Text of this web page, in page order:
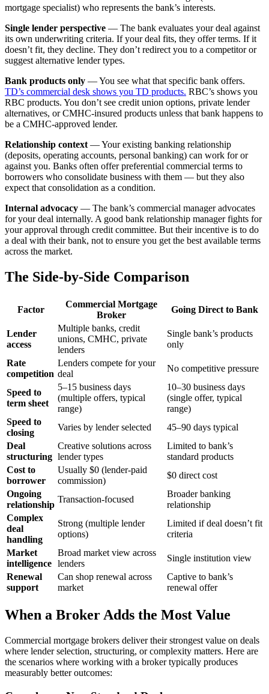
mortgage specialist) who represents the bank’s interests.
Single lender perspective — The bank evaluates your deal against
its own underwriting criteria. If your deal fits, they offer terms. If it
doesn’t fit, they decline. They don’t redirect you to a competitor or
suggest alternative lender types.
Bank products only — You see what that specific bank offers.
TD’s commercial desk shows you TD products. RBC’s shows you
RBC products. You don’t see credit union options, private lender
alternatives, or CMHC-insured products unless that bank happens to
be a CMHC-approved lender.
Relationship context— Your existing banking relationship
(deposits, operating accounts, personal banking) can work for or
against you. Banks often offer preferential commercial terms to
borrowers who consolidate business with them — but they also
expect that consolidation as a condition.
Internal advocacy — The bank’s commercial manager advocates
for your deal internally. A good bank relationship manager fights for
your approval through credit committee. But their incentive is to do
a deal with their bank, not to ensure you get the best available terms
across the market.
The Side-by-Side Comparison
Factor
Commercial Mortgage
Broker
Going Direct to Bank
Lender
access
Multiple banks, credit
unions, CMHC, private
lenders
Single bank’s products
only
Rate
competition
Lenders compete for your
deal
No competitive pressure
Speed to
term sheet
5–15 business days
(multiple offers, typical
range)
10–30 business days
(single offer, typical
range)
Speed to
closing
Varies by lender selected
45–90 days typical
Deal
structuring
Creative solutions across
lender types
Limited to bank’s
standard products
Cost to
borrower
Usually $0 (lender-paid
commission)
$0 direct cost
Ongoing
relationship
Transaction-focused
Broader banking
relationship
Complex
deal
handling
Strong (multiple lender
options)
Limited if deal doesn’t fit
criteria
Market
intelligence
Broad market view across
lenders
Single institution view
Renewal
support
Can shop renewal across
market
Captive to bank’s
renewal offer
When a Broker Adds the Most Value
Commercial mortgage brokers deliver their strongest value on deals
where lender selection, structuring, or complexity matters. Here are
the scenarios where working with a broker typically produces
measurably better outcomes: